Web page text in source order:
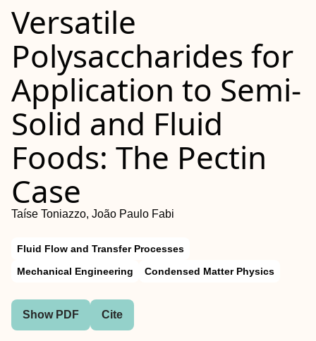
Versatile
Polysaccharides for
Application to Semi-
Solid and Fluid
Foods: The Pectin
Case
Taíse Toniazzo, João Paulo Fabi
Fluid Flow and Transfer Processes
Mechanical Engineering
Condensed Matter Physics
Show PDF Cite